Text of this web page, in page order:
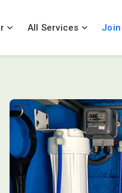
All Services